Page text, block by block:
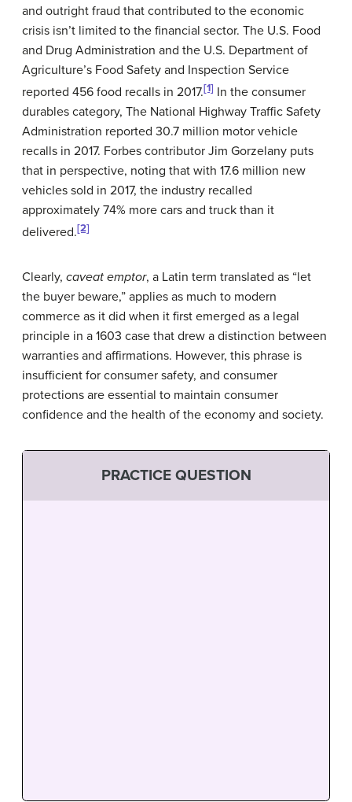
and outright fraud that contributed to the economic
crisis isn’t limited to the financial sector. The U.S. Food
and Drug Administration and the U.S. Department of
Agriculture’s Food Safety and Inspection Service
reported 456 food recalls in 2017.[1] In the consumer
durables category, The National Highway Traffic Safety
Administration reported 30.7 million motor vehicle
recalls in 2017. Forbes contributor Jim Gorzelany puts
that in perspective, noting that with 17.6 million new
vehicles sold in 2017, the industry recalled
approximately 74% more cars and truck than it
delivered.[2]
Clearly, caveat emptor, a Latin term translated as “let
the buyer beware,” applies as much to modern
commerce as it did when it first emerged as a legal
principle in a 1603 case that drew a distinction between
warranties and affirmations. However, this phrase is
insufficient for consumer safety, and consumer
protections are essential to maintain consumer
confidence and the health of the economy and society.
PRACTICE QUESTION